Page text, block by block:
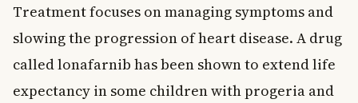
Treatment focuses on managing symptoms and
slowing the progression of heart disease. A drug
called lonafarnib has been shown to extend life
expectancy in some children with progeria and